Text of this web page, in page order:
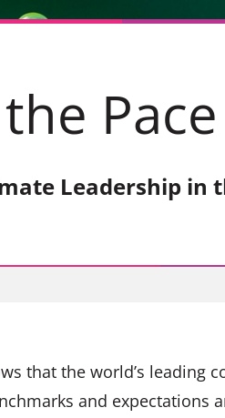
Pace
Leadership in
that the world’s leading
and expectations